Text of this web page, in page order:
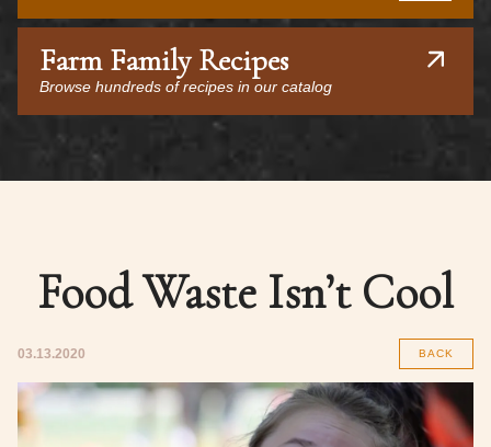
Farm Family Recipes
Browse hundreds of recipes in our catalog
Food Waste Isn’t Cool
03.13.2020 BACK